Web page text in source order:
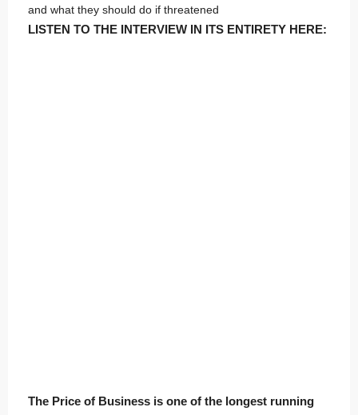
and what they should do if threatened
LISTEN TO THE INTERVIEW IN ITS ENTIRETY HERE:
The Price of Business is one of the longest running